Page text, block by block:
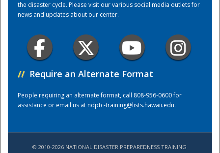
the disaster cycle. Please visit our various social media outlets for
news and updates about our center.
// Require an Alternate Format
People requiring an alternate format, call 808-956-0600 for
assistance or email us atndptc-training@lists.hawaii.edu.
© 2010-2026 NATIONAL DISASTER PREPAREDNESS TRAINING